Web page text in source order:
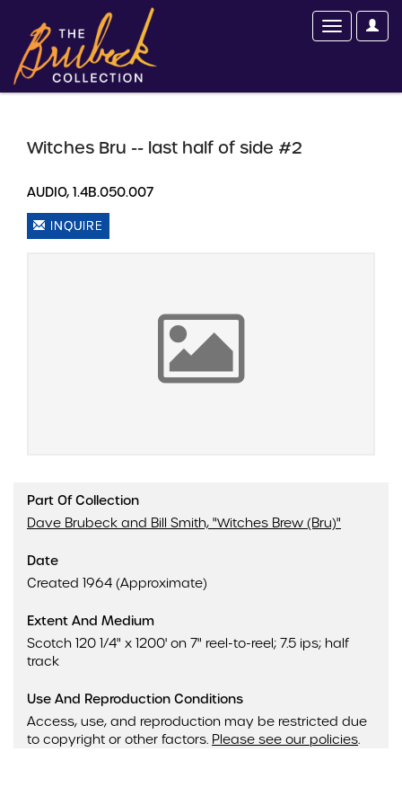
Witches Bru -- last half of side #2
AUDIO, 1.4B.050.007
INQUIRE
Part Of Collection
Dave Brubeck and Bill Smith, "Witches Brew (Bru)"
Date
Created 1964 (Approximate)
Extent And Medium
Scotch 120 1/4" x 1200' on 7" reel-to-reel; 7.5 ips; half
track
Use And Reproduction Conditions
Access, use, and reproduction may be restricted due
to copyright or other factors. Please see our policies.